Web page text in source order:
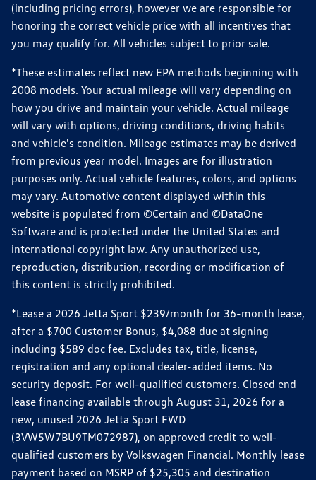
(including pricing errors), however we are responsible for
honoring the correct vehicle price with all incentives that
you may qualify for. All vehicles subject to prior sale.
*These estimates reflect new EPA methods beginning with
2008 models. Your actual mileage will vary depending on
how you drive and maintain your vehicle. Actual mileage
will vary with options, driving conditions, driving habits
and vehicle's condition. Mileage estimates may be derived
from previous year model. Images are for illustration
purposes only. Actual vehicle features, colors, and options
may vary. Automotive content displayed within this
website is populated from ©Certain and ©DataOne
Software and is protected under the United States and
international copyright law. Any unauthorized use,
reproduction, distribution, recording or modification of
this content is strictly prohibited.
*Lease a 2026 Jetta Sport $239/month for 36-month lease,
after a $700 Customer Bonus, $4,088 due at signing
including $589 doc fee. Excludes tax, title, license,
registration and any optional dealer-added items. No
security deposit. For well-qualified customers. Closed end
lease financing available through August 31, 2026 for a
new, unused 2026 Jetta Sport FWD
(3VW5W7BU9TM072987), on approved credit to well-
qualified customers by Volkswagen Financial. Monthly lease
payment based on MSRP of $25,305 and destination